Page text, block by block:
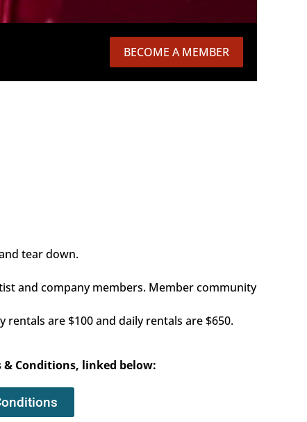
BECOME A MEMBER
tear down.
and company members. Member community
are $100 and daily rentals are $650.
Conditions, linked below: